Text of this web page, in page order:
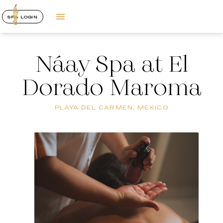
SPA LOGIN
Náay Spa at El
Dorado Maroma
PLAYA DEL CARMEN, MEXICO